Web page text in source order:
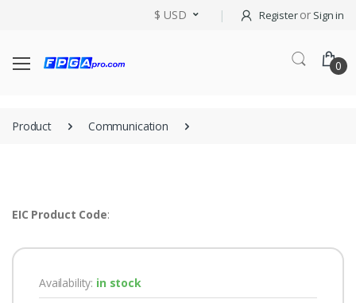
$ USD Registeror Sign in
0
Product Communication
EIC Product Code:
Availability: in stock